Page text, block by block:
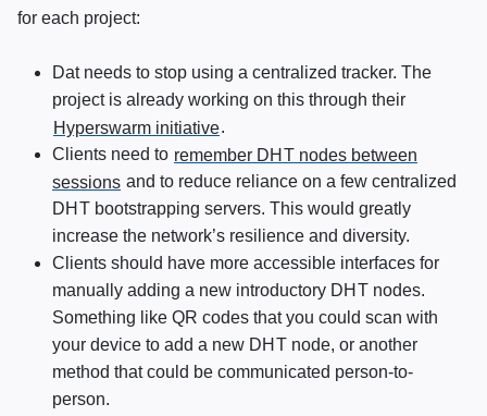
for each project:
Dat needs to stop using a centralized tracker. The
project is already working on this through their
Hyperswarm initiative.
Clients need to remember DHTnodes between
sessions and to reduce reliance on a few centralized
DHTbootstrapping servers. This would greatly
increase the network’s resilience and diversity.
Clients should have more accessible interfaces for
manually adding a new introductory DHTnodes.
Something like QR codes that you could scan with
your device to add a new DHTnode, or another
method that could be communicated person-to-
person.